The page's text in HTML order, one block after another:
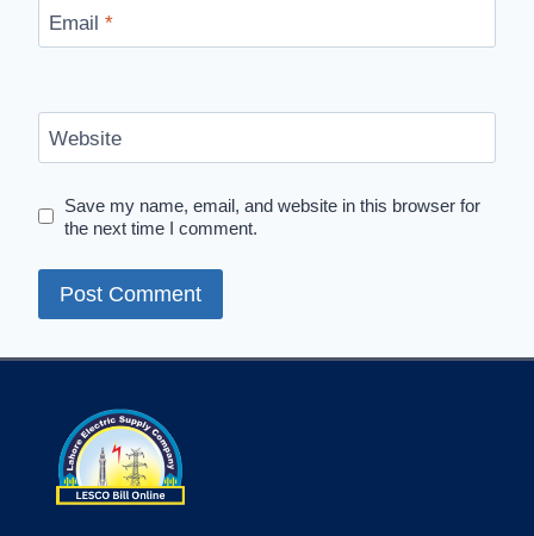
Email *
Website
Save my name, email, and website in this browser for
the next time I comment.